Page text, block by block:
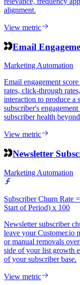
alignment.
View metric
Email
Marketing Automation
Email engagement
rates, click-through
interaction to produce a
subscriber's
subscriber health
View metric
Newsletter
Marketing Automation
Subscriber Churn Rate
Start of Period) x 100
Newsletter subscriber
leave your Customer.io
or manual removals
side of your list growth
of your subscriber base.
View metric